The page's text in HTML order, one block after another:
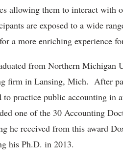
allowing them to interact with
are exposed to a wide
a more enriching experience
from Northern Michigan
firm in Lansing, Mich. After
to practice public accounting
one of the 30 Accounting
he received from this award
his Ph.D. in 2013.